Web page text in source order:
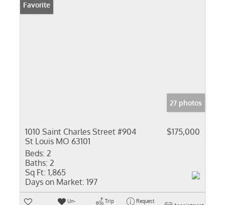
Favorite
27 photos
1010 Saint Charles Street #904
St Louis MO 63101
$175,000
Beds: 2
Baths: 2
Sq Ft: 1,865
Days on Market: 197
Un- Trip Request